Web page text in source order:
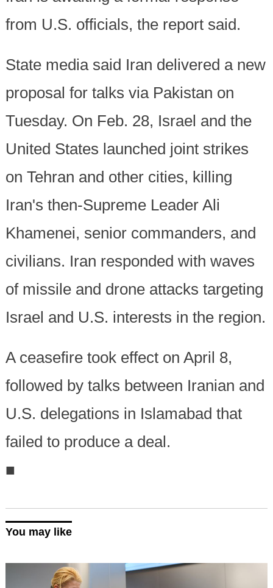
from U.S. officials, the report said.
State media said Iran delivered a new
proposal for talks via Pakistan on
Tuesday. On Feb. 28, Israel and the
United States launched joint strikes
on Tehran and other cities, killing
Iran's then-Supreme Leader Ali
Khamenei, senior commanders, and
civilians. Iran responded with waves
of missile and drone attacks targeting
Israel and U.S. interests in the region.
A ceasefire took effect on April 8,
followed by talks between Iranian and
U.S. delegations in Islamabad that
failed to produce a deal.
■
You may like